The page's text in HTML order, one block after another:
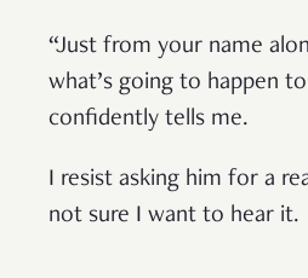
“Just from your name
what’s going to happen
confidently tells me.
I resist asking him for a
not sure I want to hear it.